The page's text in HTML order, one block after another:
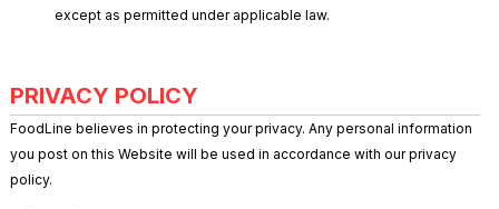
except as permitted under applicable law.
PRIVACY POLICY
FoodLine believes in protecting your privacy. Any personal information
you post on this Website will be used in accordance with our privacy
policy.